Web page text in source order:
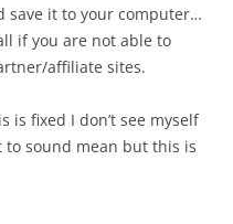
save it to your computer…
if you are not able to
affiliate sites.
is fixed I don’t see myself
to sound mean but this is